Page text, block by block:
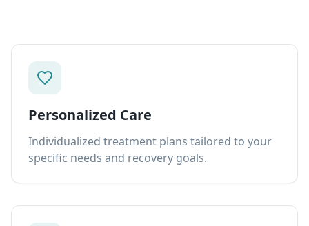
Personalized Care
Individualized treatment plans tailored to your
specific needs and recovery goals.